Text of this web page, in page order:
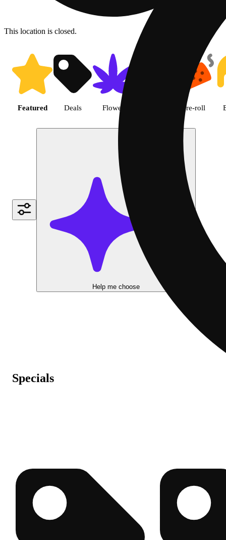
This location is closed.
Shop featured cannabis
Featured Deals Flower Pre-roll
Help me choose
Specials